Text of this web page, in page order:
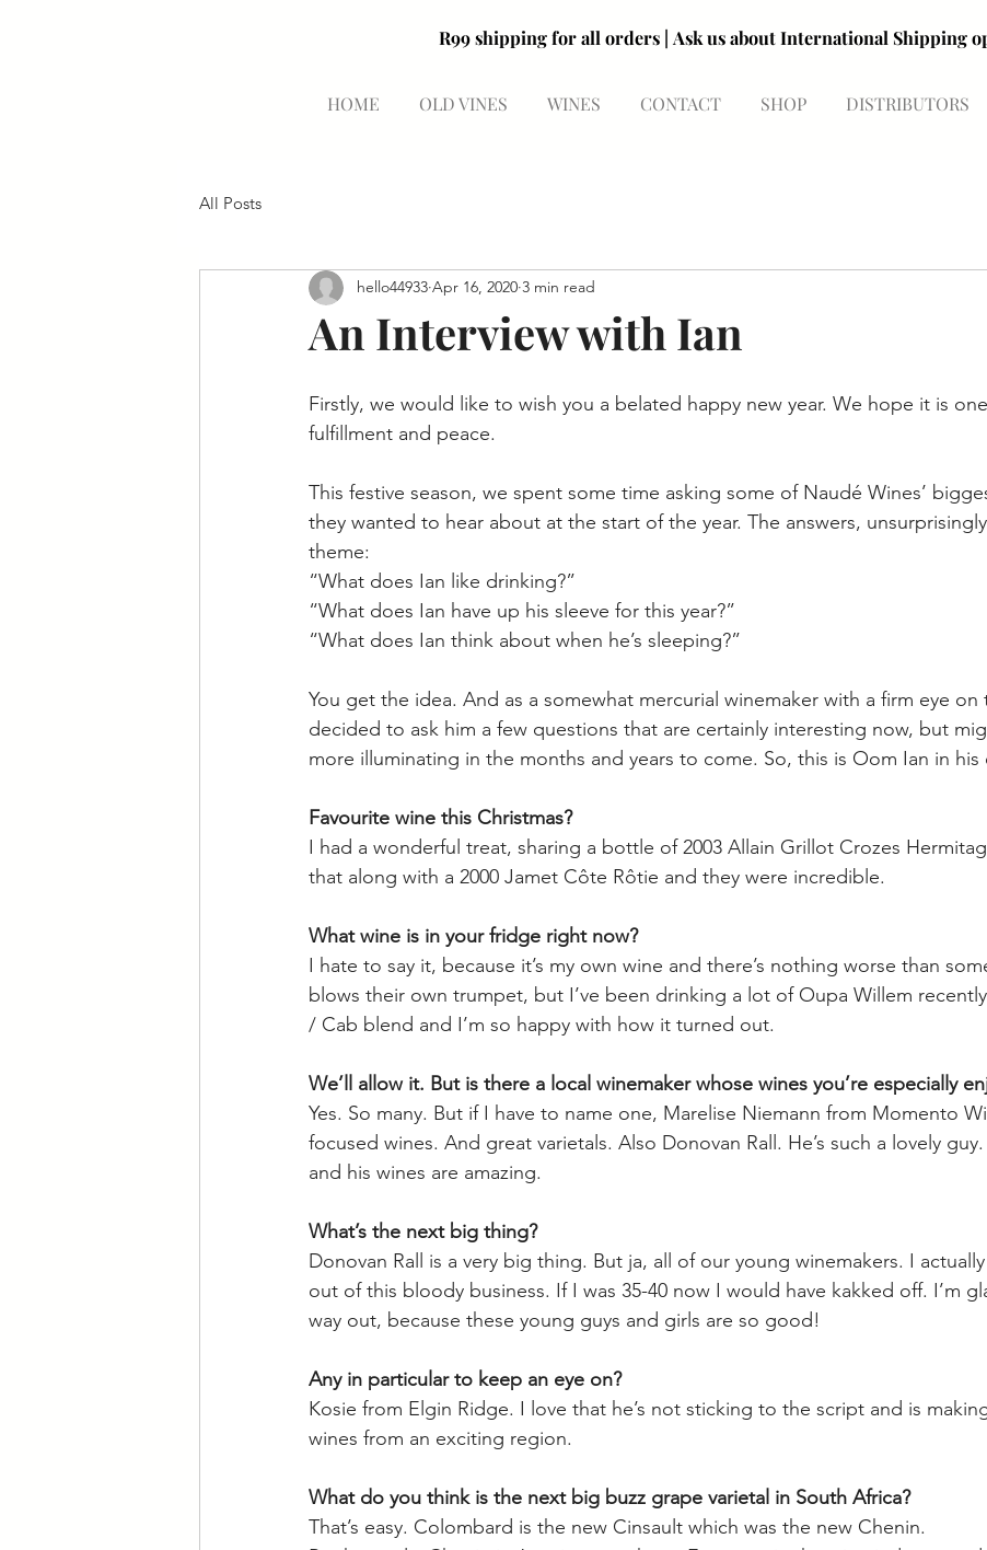
R99 shipping for all orders | Ask us about International
R99 shipping for all orders | Ask us about International
HOME OLD VINES WINES CONTACT SHOP DISTRIBUTORS
All Posts
An Interview with Ian
hello44933 Apr 16, 2020 3 min read
Firstly, we would like to wish you a belated happy new year. We hope it is
fulfillment and peace.
This festive season, we spent some time asking some of Naudé Wines’
they wanted to hear about at the start of the year. The answers,
theme:
“What does Ian like drinking?”
“What does Ian have up his sleeve for this year?”
“What does Ian think about when he’s sleeping?”
You get the idea. And as a somewhat mercurial winemaker with a firm eye on
decided to ask him a few questions that are certainly interesting now, but
more illuminating in the months and years to come. So, this is Oom Ian in his
Favourite wine this Christmas?
I had a wonderful treat, sharing a bottle of 2003 Allain Grillot Crozes
that along with a 2000 Jamet Côte Rôtie and they were incredible.
What wine is in your fridge right now?
I hate to say it, because it’s my own wine and there’s nothing worse than
blows their own trumpet, but I’ve been drinking a lot of Oupa Willem
/ Cab blend and I’m so happy with how it turned out.
We’ll allow it. But is there a local winemaker whose wines you’re especially
Yes. So many. But if I have to name one, Marelise Niemann from Momento
focused wines. And great varietals. Also Donovan Rall. He’s such a lovely
and his wines are amazing.
What’s the next big thing?
Donovan Rall is a very big thing. But ja, all of our young winemakers. I
out of this bloody business. If I was 35-40 now I would have kakked off. I’m
way out, because these young guys and girls are so good!
Any in particular to keep an eye on?
Kosie from Elgin Ridge. I love that he’s not sticking to the script and is
wines from an exciting region.
What do you think is the next big buzz grape varietal in South Africa?
That’s easy. Colombard is the new Cinsault which was the new Chenin.